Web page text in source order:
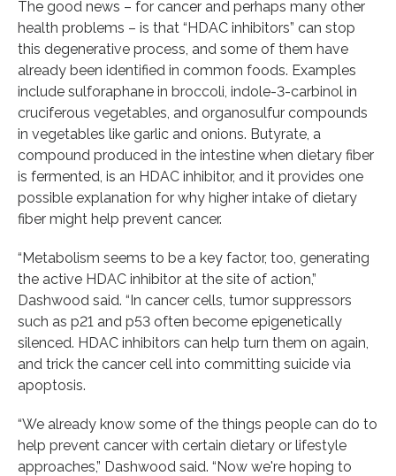
The good news – for cancer and perhaps many other
health problems – is that “HDAC inhibitors” can stop
this degenerative process, and some of them have
already been identified in common foods. Examples
include sulforaphane in broccoli, indole-3-carbinol in
cruciferous vegetables, and organosulfur compounds
in vegetables like garlic and onions. Butyrate, a
compound produced in the intestine when dietary fiber
is fermented, is an HDAC inhibitor, and it provides one
possible explanation for why higher intake of dietary
fiber might help prevent cancer.
“Metabolism seems to be a key factor, too, generating
the active HDAC inhibitor at the site of action,”
Dashwood said. “In cancer cells, tumor suppressors
such as p21 and p53 often become epigenetically
silenced. HDAC inhibitors can help turn them on again,
and trick the cancer cell into committing suicide via
apoptosis.
“We already know some of the things people can do to
help prevent cancer with certain dietary or lifestyle
approaches,” Dashwood said. “Now we're hoping to